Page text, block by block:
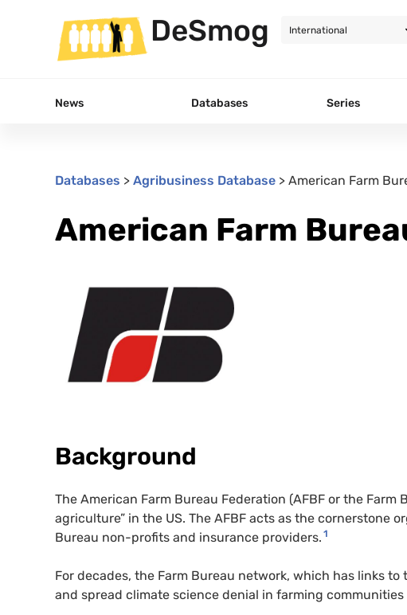
DeSmog
News Databases Series
Databases > Agribusiness Database > American Farm
American Farm
Background
The American Farm Bureau Federation (AFBF or the Farm
agriculture” in the US. The AFBF acts as the cornerstone
Bureau non-profits and insurance providers. 1
For decades, the Farm Bureau network, which has links
and spread climate science denial in farming communities